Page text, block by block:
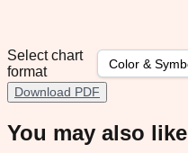
Select chart
format
Download PDF
You may also like